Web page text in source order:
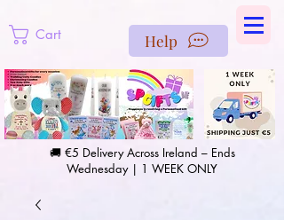
Cart Help
🚚 €5 Delivery Across Ireland – Ends
Wednesday | 1 WEEK ONLY